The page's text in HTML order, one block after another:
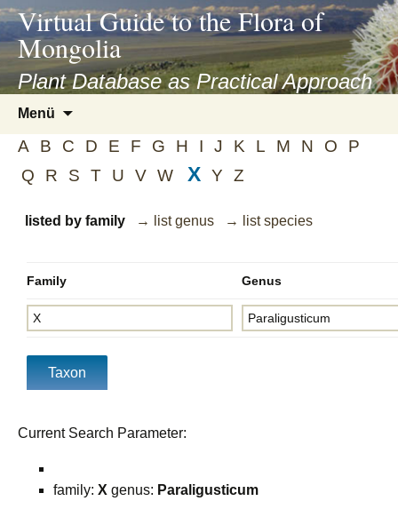
asyatv.net
asyatv.net
kitap
indir
toplist
ekle
blog
Virtual Guide to the Flora of
Mongolia
Plant Database as Practical Approach
Menü
springen
A B C D E F G H I J K L M N O
P
Q
R S T U V W X Y Z
listed by family → list genus → list species
Family Genus
Current Search Parameter:
family: X genus: Paraligusticum